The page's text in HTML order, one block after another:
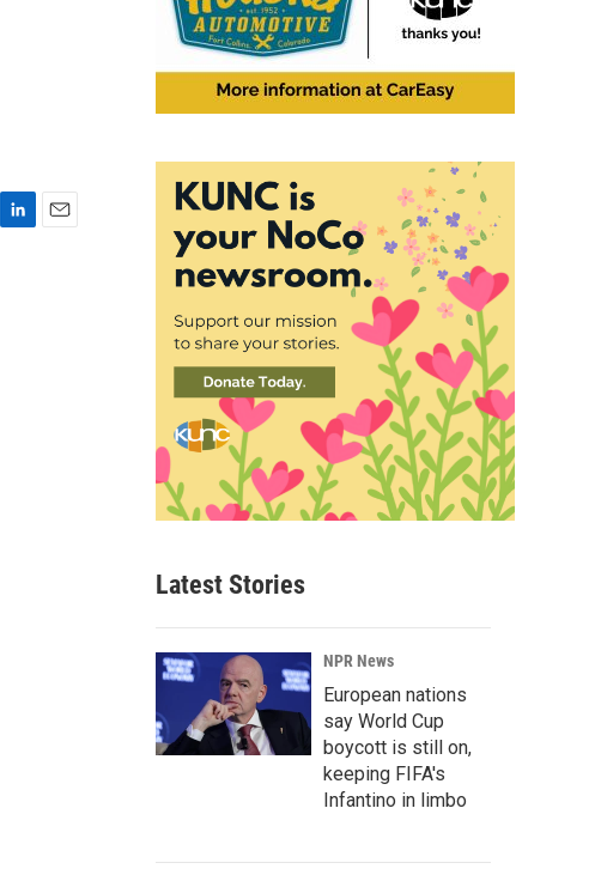
Latest Stories
NPR News
European nations
say World Cup
boycott is still on,
keeping FIFA's
Infantino in limbo